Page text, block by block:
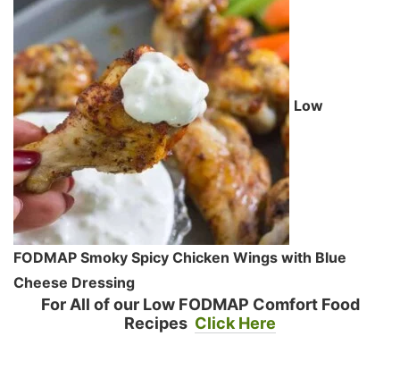
Low
FODMAP Smoky Spicy Chicken Wings with Blue
Cheese Dressing
For All of our Low FODMAP Comfort Food
Recipes Click Here